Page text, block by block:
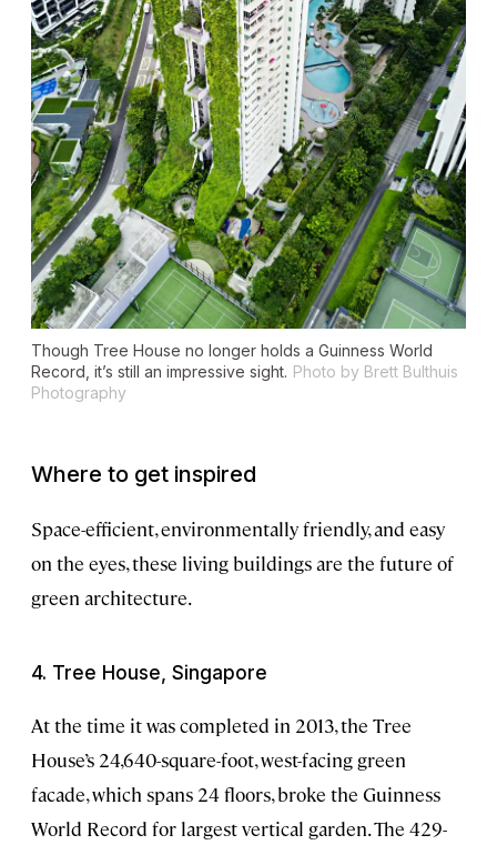
Though Tree House no longer holds a Guinness World
Record, it’s still an impressive sight. Photo by Brett Bulthuis
Photography
Where to get inspired
Space-efficient, environmentally friendly, and easy
on the eyes, these living buildings are the future of
green architecture.
4. Tree House, Singapore
At the time it was completed in 2013, the Tree
House’s 24,640-square-foot, west-facing green
facade, which spans 24 floors, broke the Guinness
World Record for largest vertical garden. The 429-